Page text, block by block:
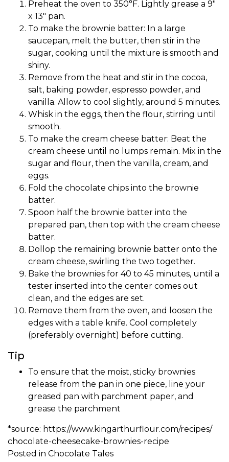
Preheat the oven to 350°F. Lightly grease a 9″
x 13″ pan.
To make the brownie batter: In a large
saucepan, melt the butter, then stir in the
sugar, cooking until the mixture is smooth and
shiny.
Remove from the heat and stir in the cocoa,
salt, baking powder, espresso powder, and
vanilla. Allow to cool slightly, around 5 minutes.
Whisk in the eggs, then the flour, stirring until
smooth.
To make the cream cheese batter: Beat the
cream cheese until no lumps remain. Mix in the
sugar and flour, then the vanilla, cream, and
eggs.
Fold the chocolate chips into the brownie
batter.
Spoon half the brownie batter into the
prepared pan, then top with the cream cheese
batter.
Dollop the remaining brownie batter onto the
cream cheese, swirling the two together.
Bake the brownies for 40 to 45 minutes, until a
tester inserted into the center comes out
clean, and the edges are set.
Remove them from the oven, and loosen the
edges with a table knife. Cool completely
(preferably overnight) before cutting.
Tip
To ensure that the moist, sticky brownies
release from the pan in one piece, line your
greased pan with parchment paper, and
grease the parchment
*source: https://www. kingarthurflour.com/recipes/
chocolate-cheesecake-brownies-recipe
Posted in Chocolate Tales